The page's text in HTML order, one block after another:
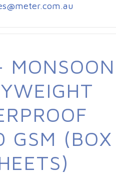
GSM (BOX